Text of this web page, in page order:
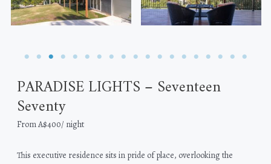
PARADISE LIGHTS – Seventeen
Seventy
From A$400/ night
This executive residence sits in pride of place, overlooking the